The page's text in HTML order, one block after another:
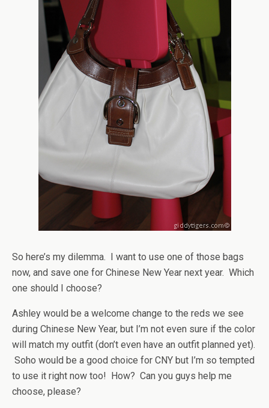
So here’s my dilemma. I want to use one of those bags
now, and save one for Chinese New Year next year. Which
one should I choose?
Ashley would be a welcome change to the reds we see
during Chinese New Year, but I’m not even sure if the color
will match my outfit (don’t even have an outfit planned yet).
Soho would be a good choice for CNY but I’m so tempted
to use it right now too! How? Can you guys help me
choose, please?